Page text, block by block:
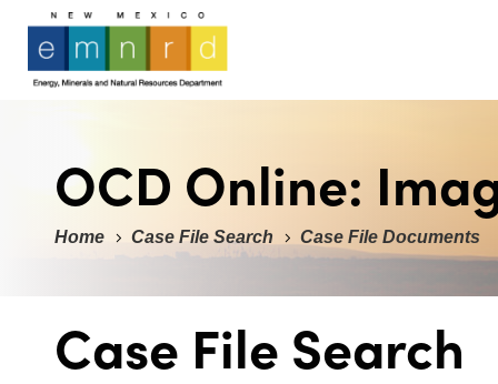
OCD Online:
Home Case File Search Case File Documents
Case File Search